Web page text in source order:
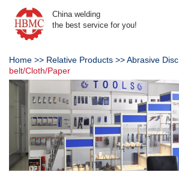
China welding
the best service for you!
Home >> Relative Products >>Abrasive Disc
belt/Cloth/Paper